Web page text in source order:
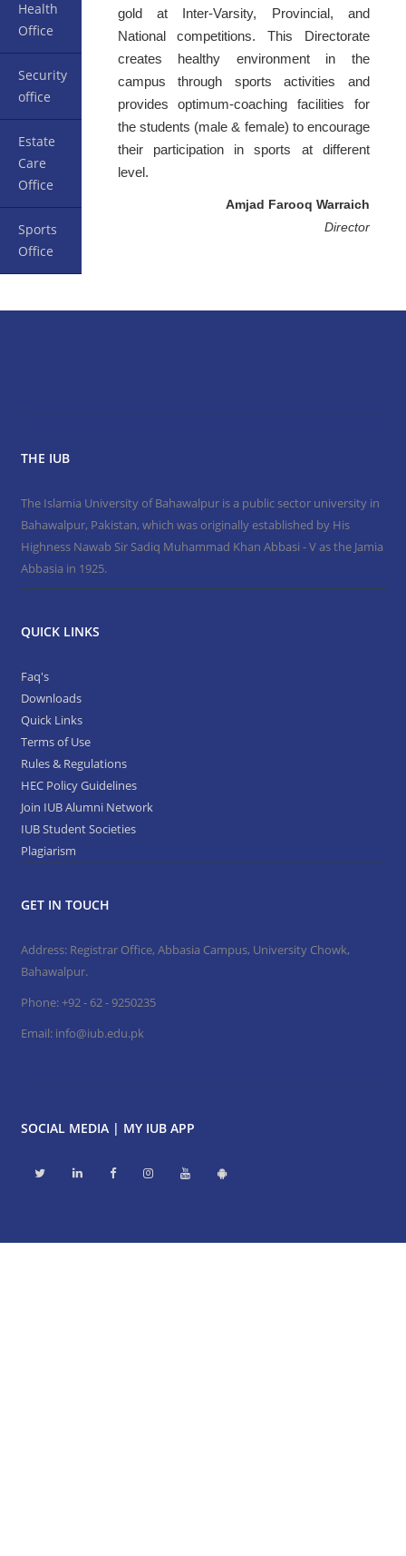
Health
Office
Security
office
Estate
Care
Office
Sports
Office
gold at Inter-Varsity, Provincial, and
National competitions. This Directorate
creates healthy environment in the
campus through sports activities and
provides optimum-coaching facilities for
the students (male & female) to encourage
their participation in sports at different
level.
Amjad Farooq Warraich
Director
THE IUB
The Islamia University of Bahawalpur is a public sector university in
Bahawalpur, Pakistan, which was originally established by His
Highness Nawab Sir Sadiq Muhammad Khan Abbasi - V as the Jamia
Abbasia in 1925.
QUICK LINKS
Faq's
Downloads
Quick Links
Terms of Use
Rules & Regulations
HEC Policy Guidelines
Join IUB Alumni Network
IUB Student Societies
Plagiarism
GET IN TOUCH
Address: Registrar Office, Abbasia Campus, University Chowk,
Bahawalpur.
Phone:+92 - 62 - 9250235
Email: info@iub.edu.pk
SOCIAL MEDIA | MY IUB APP